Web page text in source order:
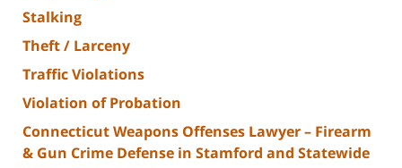
Stalking
Theft / Larceny
Traffic Violations
Violation of Probation
Connecticut Weapons Offenses Lawyer – Firearm
& Gun Crime Defense in Stamford and Statewide